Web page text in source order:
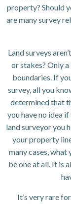
property? Should
are many survey
Land surveys
or stakes? Only
boundaries. If
survey, all you
determined that
you have no idea
land surveyor you
your property
many cases, what
be one at all. It is
It’s very rare